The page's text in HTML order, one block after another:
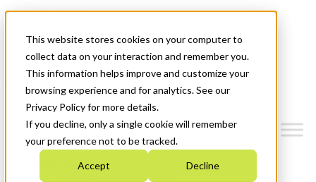
This website stores cookies on your computer to
collect data on your interaction and remember you.
This information helps improve and customize your
browsing experience and for analytics. See our
Privacy Policy for more details.
If you decline, only a single cookie will remember
your preference not to be tracked.
Accept Decline
News & Events
Get Started
Menu
Who We Are
Strategic Plan 2026-2030